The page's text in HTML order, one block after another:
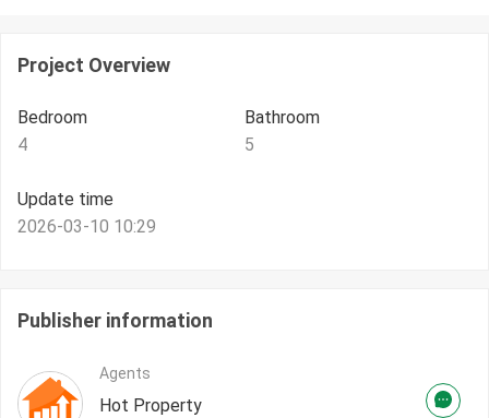
Project Overview
Bedroom
4
Bathroom
5
Update time
2026-03-10 10:29
Publisher information
Agents
Hot Property